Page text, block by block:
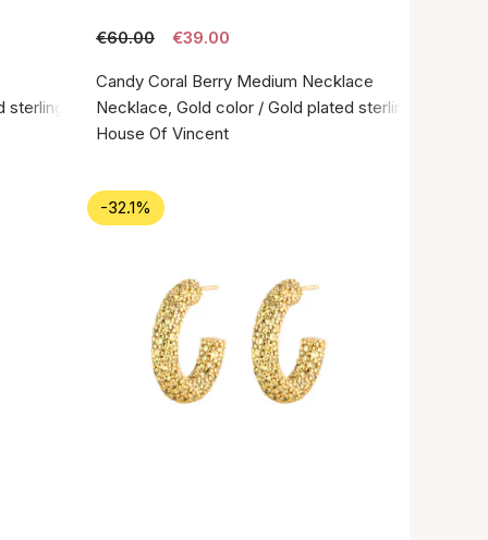
sterling silver 925
€60.00 €39.00
Candy Coral Berry Medium Necklace
Necklace, Gold color / Gold plated sterling silver 925
House Of Vincent
-32.1%